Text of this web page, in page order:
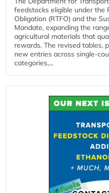
feedstocks eligible under the
Obligation (RTFO) and the
Mandate, expanding the
agricultural materials that
rewards. The revised tables,
new entries across
categories,...